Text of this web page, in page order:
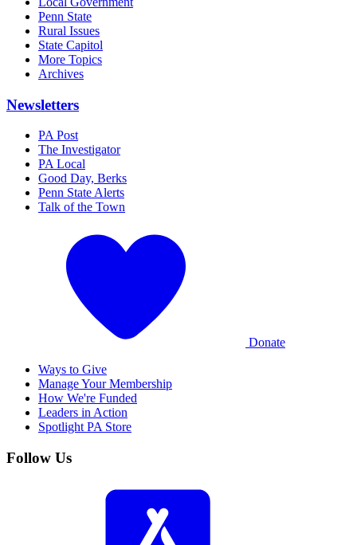
Penn State
Rural Issues
State Capitol
More Topics
Archives
Newsletters
PA Post
The Investigator
PA Local
Good Day, Berks
Penn State Alerts
Talk of the Town
Donate
Ways to Give
Manage Your Membership
How We're Funded
Leaders in Action
Spotlight PA Store
Follow Us